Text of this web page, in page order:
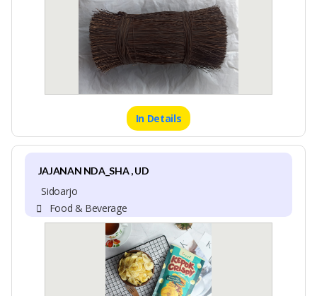
In Details
JAJANAN NDA_SHA , UD
Sidoarjo
Food & Beverage